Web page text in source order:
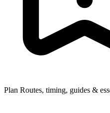
Plan Routes, timing, guides &